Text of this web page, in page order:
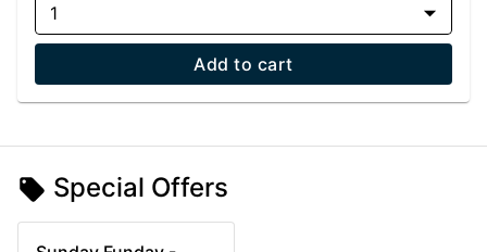
1
Add to cart
Special Offers